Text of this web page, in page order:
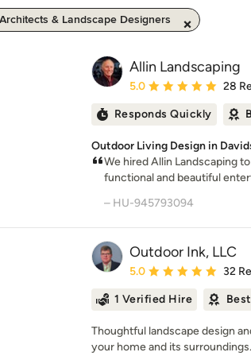
& Landscape Designers
Allin Landscaping
Average rating: 5 out of
5.0 28
Responds Quickly
Outdoor Living Design in
We hired Allin Landscaping
functional and beautiful
– HU-945793094
Outdoor Ink, LLC
Average rating: 5 out of
5.0 32
1 Verified Hire
Thoughtful landscape design
your home and its